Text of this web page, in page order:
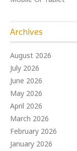
Archives
August 2026
July 2026
June 2026
May 2026
April 2026
March 2026
February 2026
January 2026